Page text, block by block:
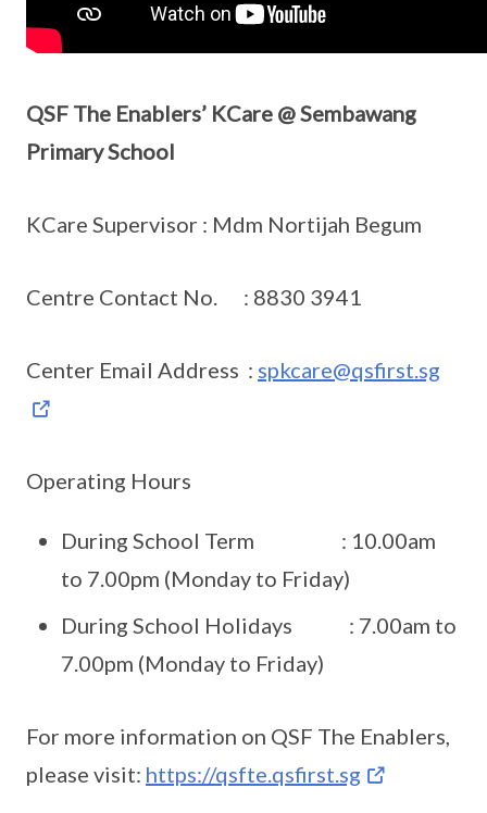
QSF The Enablers’ KCare @ Sembawang
Primary School
KCare Supervisor : Mdm Nortijah Begum
Centre Contact No. : 8830 3941
Center Email Address : spkcare@qsfirst.sg
Operating Hours
During School Term : 10.00am
to 7.00pm (Monday to Friday)
During School Holidays : 7.00am to
7.00pm (Monday to Friday)
For more information on QSF The Enablers,
please visit: https://qsfte.qsfirst.sg